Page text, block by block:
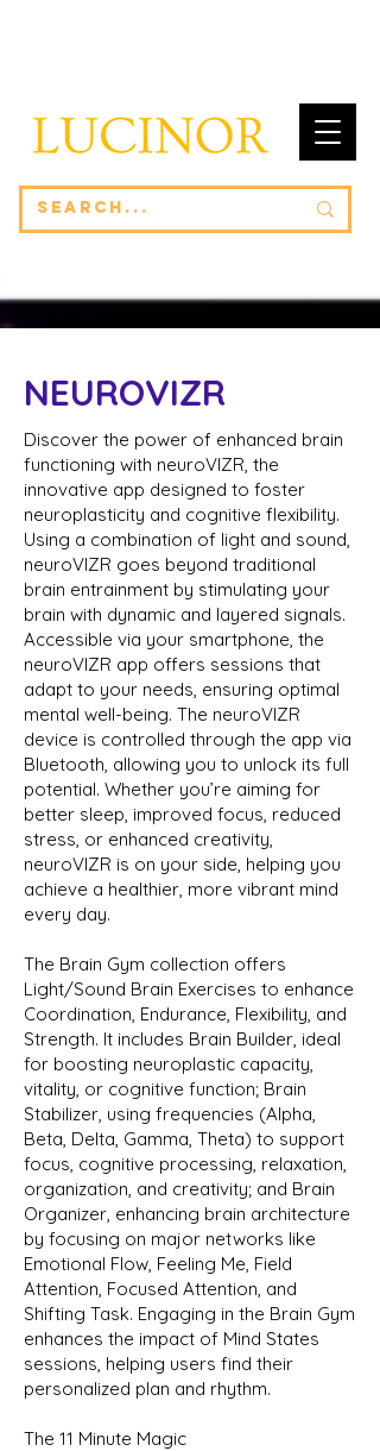
NEUROVIZR
Discover the power of enhanced brain
functioning with neuroVIZR, the
innovative app designed to foster
neuroplasticity and cognitive flexibility.
Using a combination of light and sound,
neuroVIZR goes beyond traditional
brain entrainment by stimulating your
brain with dynamic and layered signals.
Accessible via your smartphone, the
neuroVIZR app offers sessions that
adapt to your needs, ensuring optimal
mental well-being. The neuroVIZR
device is controlled through the app via
Bluetooth, allowing you to unlock its full
potential. Whether you’re aiming for
better sleep, improved focus, reduced
stress, or enhanced creativity,
neuroVIZR is on your side, helping you
achieve a healthier, more vibrant mind
every day.
The Brain Gym collection offers
Light/Sound Brain Exercises to enhance
Coordination, Endurance, Flexibility, and
Strength. It includes Brain Builder, ideal
for boosting neuroplastic capacity,
vitality, or cognitive function; Brain
Stabilizer, using frequencies (Alpha,
Beta, Delta, Gamma, Theta) to support
focus, cognitive processing, relaxation,
organization, and creativity; and Brain
Organizer, enhancing brain architecture
by focusing on major networks like
Emotional Flow, Feeling Me, Field
Attention, Focused Attention, and
Shifting Task. Engaging in the Brain Gym
enhances the impact of Mind States
sessions, helping users find their
personalized plan and rhythm.
The 11 Minute Magic